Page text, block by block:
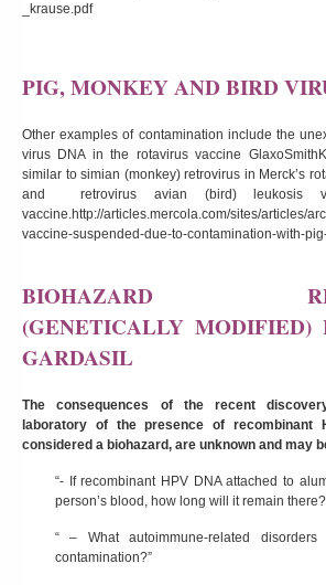
_krause.pdf
PIG, MONKEY AND BIRD
Other examples of contamination include the
virus DNA in the rotavirus vaccine
similar to simian (monkey) retrovirus in Merck’s
and retrovirus avian (bird) leukosis
vaccine.http://articles.mercola.com/sites/articles/
vaccine-suspended-due-to-contamination-with-
BIOHAZARD
(GENETICALLY
GARDASIL
The consequences of the recent
laboratory of the presence of recombinant
considered a biohazard, are unknown and may
“- If recombinant HPV DNA attached to
person’s blood, how long will it remain
“ – What autoimmune-related
contamination?”